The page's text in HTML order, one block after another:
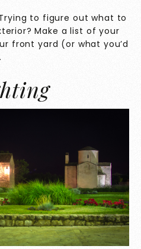
to figure out what to
Make a list of your
front yard (or what you’d